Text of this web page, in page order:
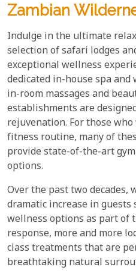
Zambian
Indulge in the ultimate
selection of safari lodges
exceptional wellness
dedicated in-house spa
in-room massages and
establishments are
rejuvenation. For those
fitness routine, many of
provide state-of-the-art
options.
Over the past two decades,
dramatic increase in guests
wellness options as part of
response, more and more
class treatments that are
breathtaking natural